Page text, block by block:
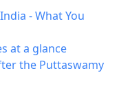
- What You
at a glance
the Puttaswamy